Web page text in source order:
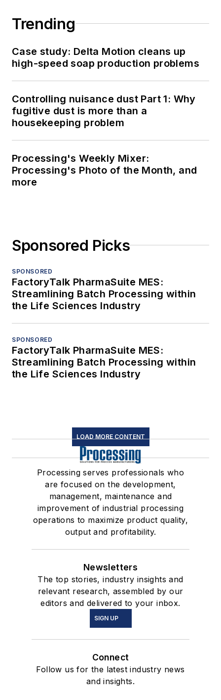
Trending
Case study: Delta Motion cleans up
high-speed soap production problems
Controlling nuisance dust Part 1: Why
fugitive dust is more than a
housekeeping problem
Processing's Weekly Mixer:
Processing's Photo of the Month, and
more
Sponsored Picks
SPONSORED
FactoryTalk PharmaSuite MES:
Streamlining Batch Processing within
the Life Sciences Industry
SPONSORED
FactoryTalk PharmaSuite MES:
Streamlining Batch Processing within
the Life Sciences Industry
LOAD MORE CONTENT
Processing serves professionals who
are focused on the development,
management, maintenance and
improvement of industrial processing
operations to maximize product quality,
output and profitability.
Newsletters
The top stories, industry insights and
relevant research, assembled by our
editors and delivered to your inbox.
SIGN UP
Connect
Follow us for the latest industry news
and insights.